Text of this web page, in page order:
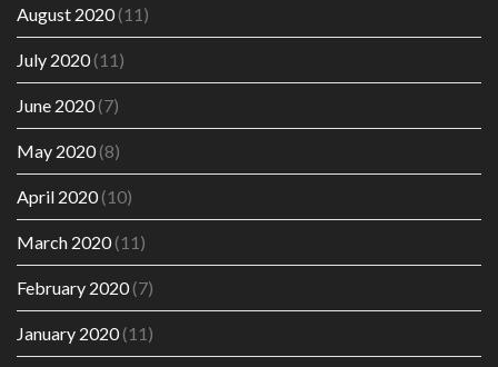
August 2020(11)
July 2020(11)
June 2020(7)
May 2020(8)
April 2020(10)
March 2020(11)
February 2020(7)
January 2020(11)